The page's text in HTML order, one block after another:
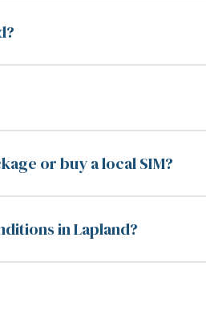
or buy a local SIM?
in Lapland?